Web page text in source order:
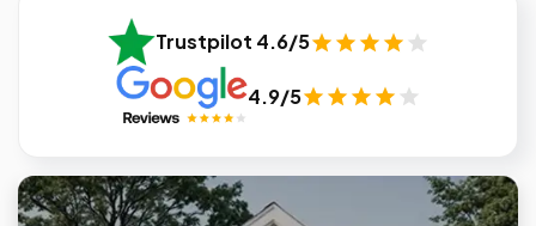
Trustpilot 4.6/5
4.9/5